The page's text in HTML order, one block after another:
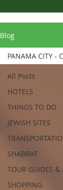
Blog
All Posts
HOTELS
THINGS TO DO
JEWISH SITES
SHABBAT
TOUR GUIDES &
SHOPPING
PANAMA CITY -